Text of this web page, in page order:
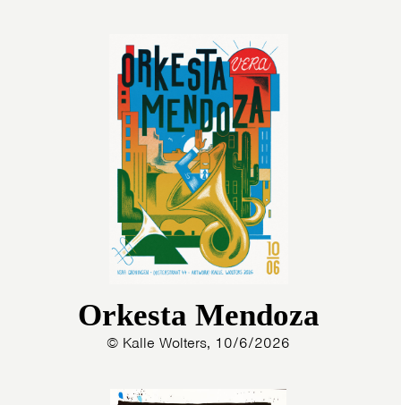
Orkesta Mendoza
© Kalle Wolters, 10/6/2026